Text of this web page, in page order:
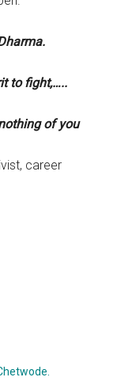
to fight,…..
of you
career